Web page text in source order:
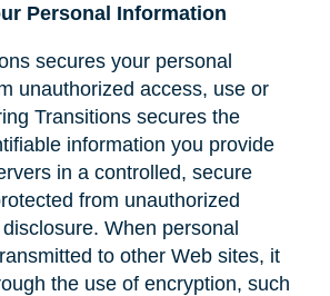
Personal Information
secures your personal
unauthorized access, use or
Transitions secures the
information you provide
in a controlled, secure
from unauthorized
When personal
to other Web sites, it
the use of encryption, such